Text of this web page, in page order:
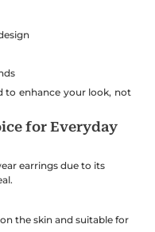
to enhance your look, not
for Everyday
earrings due to its
the skin and suitable for